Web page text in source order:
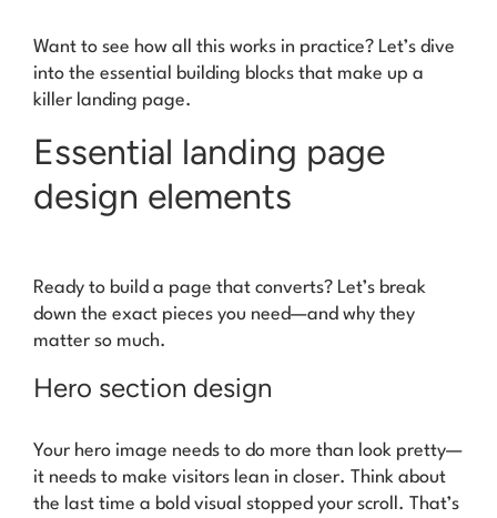
Want to see how all this works in practice? Let’s dive
into the essential building blocks that make up a
killer landing page.
Essential landing page
design elements
Ready to build a page that converts? Let’s break
down the exact pieces you need—and why they
matter so much.
Hero section design
Your hero image needs to do more than look pretty—
it needs to make visitors lean in closer. Think about
the last time a bold visual stopped your scroll. That’s